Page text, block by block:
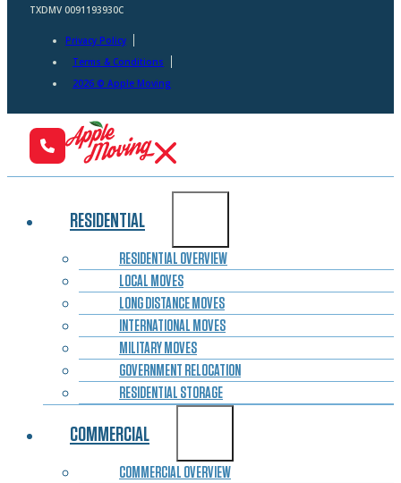
TXDMV 0091193930C
Privacy Policy
Terms & Conditions
2026 © Apple Moving
RESIDENTIAL
RESIDENTIAL OVERVIEW
LOCAL MOVES
LONG DISTANCE MOVES
INTERNATIONAL MOVES
MILITARY MOVES
GOVERNMENT RELOCATION
RESIDENTIAL STORAGE
COMMERCIAL
COMMERCIAL OVERVIEW